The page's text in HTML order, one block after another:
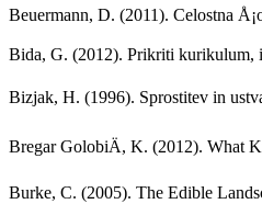
Beuermann, D. (2011). Celostna
Bida, G. (2012). Prikriti kurikulum,
Bizjak, H. (1996). Sprostitev in
Bregar GolobiÄ, K. (2012). What
Burke, C. (2005). The Edible